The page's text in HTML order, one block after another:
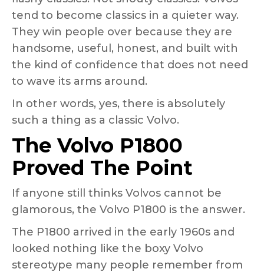
tend to become classics in a quieter way.
They win people over because they are
handsome, useful, honest, and built with
the kind of confidence that does not need
to wave its arms around.
In other words, yes, there is absolutely
such a thing as a classic Volvo.
The Volvo P1800
Proved The Point
If anyone still thinks Volvos cannot be
glamorous, the Volvo P1800 is the answer.
The P1800 arrived in the early 1960s and
looked nothing like the boxy Volvo
stereotype many people remember from